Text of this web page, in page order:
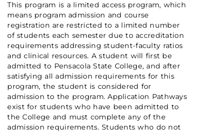
This program is a limited access program, which
means program admission and course
registration are restricted to a limited number
of students each semester due to accreditation
requirements addressing student-faculty ratios
and clinical resources. A student will first be
admitted to Pensacola State College, and after
satisfying all admission requirements for this
program, the student is considered for
admission to the program. Application Pathways
exist for students who have been admitted to
the College and must complete any of the
admission requirements. Students who do not